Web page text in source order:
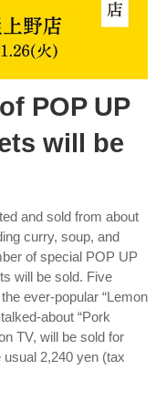
POP UP
will be
and sold from about
curry, soup, and
of special POP UP
will be sold. Five
ever-popular “Lemon
about “Pork
TV, will be sold for
2,240 yen (tax